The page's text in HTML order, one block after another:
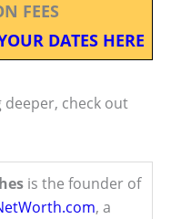
FEES
DATES HERE
deeper, check out
is the founder of
, a